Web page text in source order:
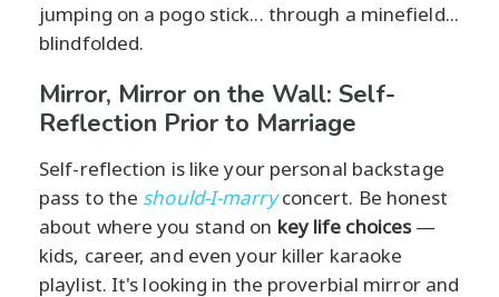
jumping on a pogo stick... through a minefield...
blindfolded.
Mirror, Mirror on the Wall: Self-
Reflection Prior to Marriage
Self-reflection is like your personal backstage
pass to the should-I-marryconcert. Be honest
about where you stand on key life choices—
kids, career, and even your killer karaoke
playlist. It's looking in the proverbial mirror and